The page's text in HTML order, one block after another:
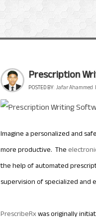
Prescription
POSTED BY:Jafar Ahammed
Imagine a personalized and
more productive. The
the help of automated
supervision of specialized and
PrescribeRxwas originally